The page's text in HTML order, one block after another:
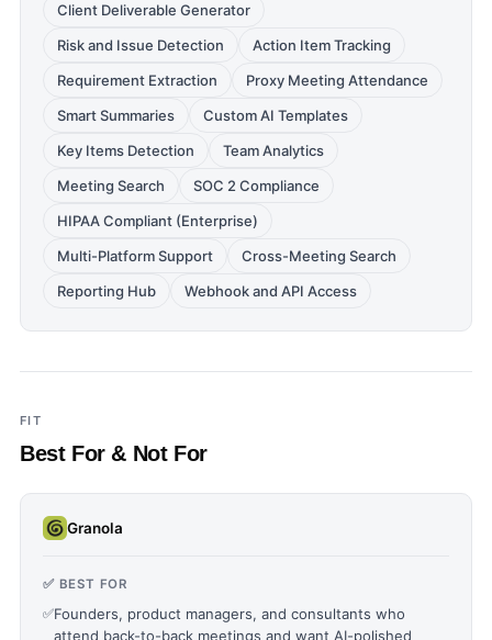
Client Deliverable Generator
Risk and Issue Detection
Action Item Tracking
Requirement Extraction
Proxy Meeting Attendance
Smart Summaries
Custom AI Templates
Key Items Detection
Team Analytics
Meeting Search
SOC 2 Compliance
HIPAA Compliant (Enterprise)
Multi-Platform Support
Cross-Meeting Search
Reporting Hub
Webhook and API Access
FIT
Best For & Not For
Granola
✅ BEST FOR
✅Founders, product managers, and consultants who
attend back-to-back meetings and want AI-polished